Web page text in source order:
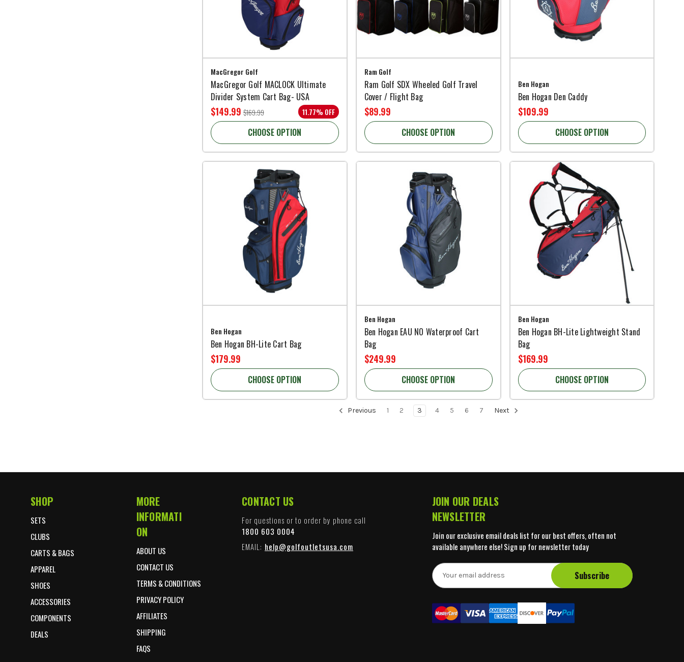
MacGregor Golf
MacGregor Golf MACLOCK Ultimate
Divider System Cart Bag- USA
$169.99
$149.99 11.77% OFF
CHOOSE OPTION
Ram Golf
Ram Golf SDX Wheeled Golf Travel
Cover / Flight Bag
$89.99
CHOOSE OPTION
Ben Hogan
Ben Hogan Den Caddy
$109.99
CHOOSE OPTION
Ben Hogan
Ben Hogan BH-Lite Cart Bag
$179.99
CHOOSE OPTION
Ben Hogan
Ben Hogan EAU NO Waterproof Cart
Bag
$249.99
CHOOSE OPTION
Ben Hogan
Ben Hogan BH-Lite Lightweight Stand
Bag
$169.99
CHOOSE OPTION
Previous 1 2 3 4 5 6 7 Next
Footer Start
SHOP
SETS
CLUBS
CARTS & BAGS
APPAREL
SHOES
ACCESSORIES
COMPONENTS
DEALS
MORE
INFORMATI
ON
ABOUT US
CONTACT US
TERMS & CONDITIONS
PRIVACY POLICY
AFFILIATES
SHIPPING
FAQS
CONTACT US
For questions or to order by phone call
1800 603 0004
EMAIL: help@golfoutletsusa.com
JOIN OUR DEALS
NEWSLETTER
Join our exclusive email deals list for our best offers, often not
available anywhere else! Sign up for newsletter today
E
m
A